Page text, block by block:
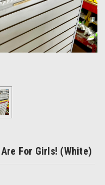
For Girls! (White)